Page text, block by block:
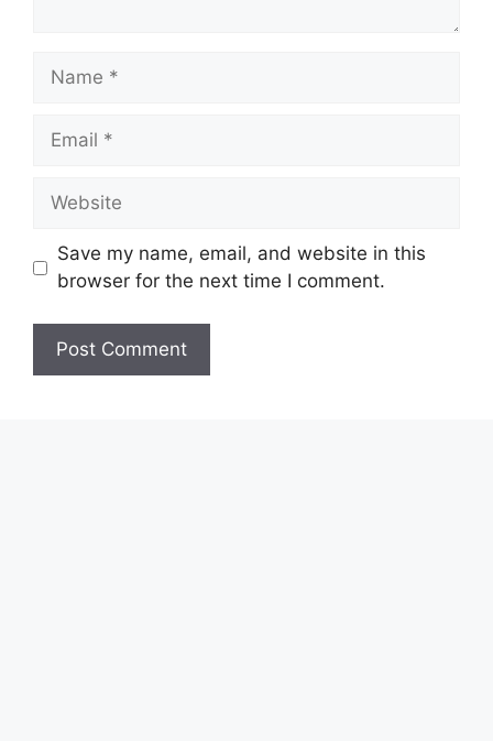
Name
Email
Website
Save my name, email, and website in this
browser for the next time I comment.